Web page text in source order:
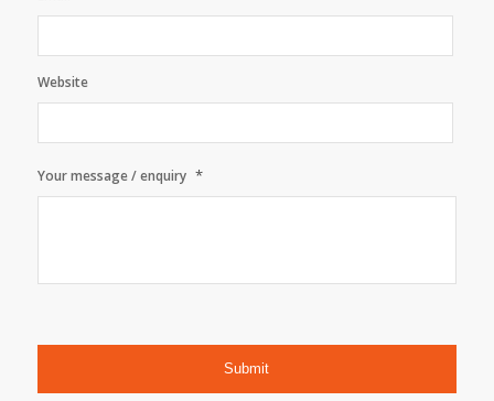
Website
Your message / enquiry *